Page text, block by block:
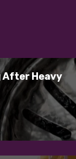
After Heavy